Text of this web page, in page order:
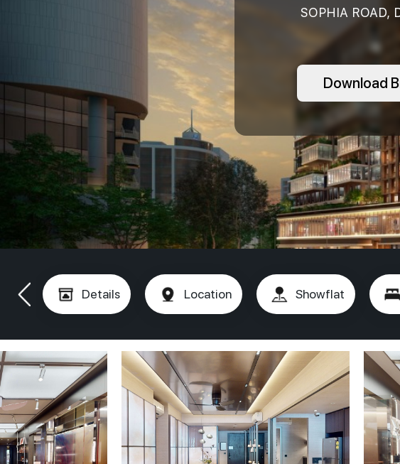
SOPHIA ROAD,
Download
Details Location Showflat